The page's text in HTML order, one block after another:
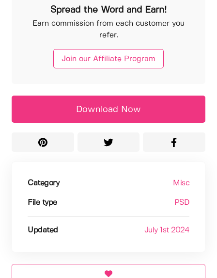
Spread the Word and Earn!
Earn commission from each customer you
refer.
Join our Affiliate Program
Download Now
Category Misc
File type PSD
Updated July 1st 2024